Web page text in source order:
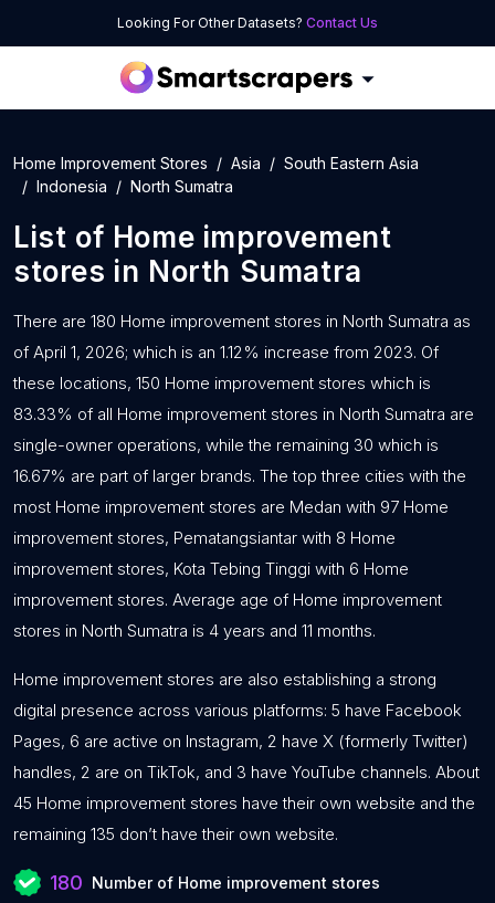
Looking For Other Datasets? Contact Us
Home Improvement Stores Asia
South Eastern Asia
Indonesia
North Sumatra
List of Home improvement
stores in North Sumatra
There are 180 Home improvement stores in North Sumatra as
of April 1, 2026; which is an 1.12% increase from 2023. Of
these locations, 150 Home improvement stores which is
83.33% of all Home improvement stores in North Sumatra are
single-owner operations, while the remaining 30 which is
16.67% are part of larger brands. The top three cities with the
most Home improvement stores are Medan with 97 Home
improvement stores, Pematangsiantar with 8 Home
improvement stores, Kota Tebing Tinggi with 6 Home
improvement stores. Average age of Home improvement
stores in North Sumatra is 4 years and 11 months.
Home improvement stores are also establishing a strong
digital presence across various platforms: 5 have Facebook
Pages, 6 are active on Instagram, 2 have X (formerly Twitter)
handles, 2 are on TikTok, and 3 have YouTube channels. About
45 Home improvement stores have their own website and the
remaining 135 don’t have their own website.
180 Number of Home improvement stores